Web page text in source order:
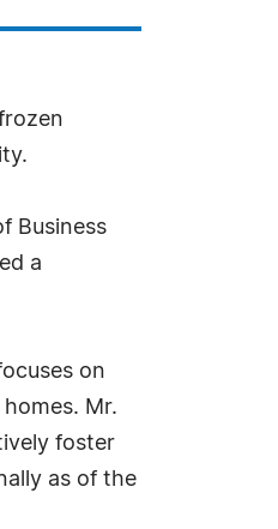
Business
a
on
Mr.
foster
as of the